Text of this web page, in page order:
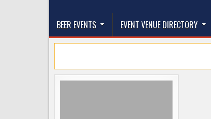
The Washington Beer Blog
BEER EVENTS EVENT VENUE DIRECTORY